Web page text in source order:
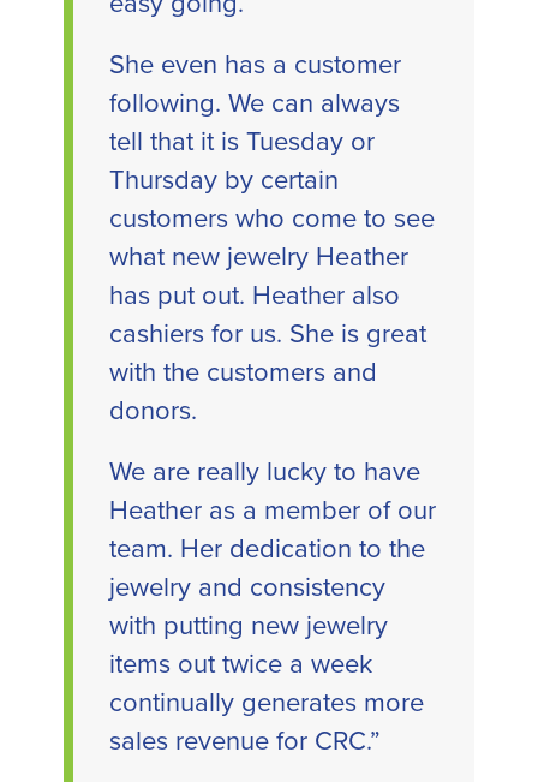
She even has a customer
following. We can always
tell that it is Tuesday or
Thursday by certain
customers who come to see
what new jewelry Heather
has put out. Heather also
cashiers for us. She is great
with the customers and
donors.
We are really lucky to have
Heather as a member of our
team. Her dedication to the
jewelry and consistency
with putting new jewelry
items out twice a week
continually generates more
sales revenue for CRC.”